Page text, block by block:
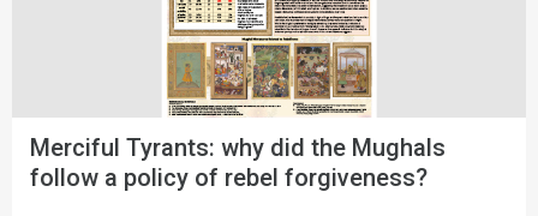
Merciful Tyrants: why did the Mughals
follow a policy of rebel forgiveness?